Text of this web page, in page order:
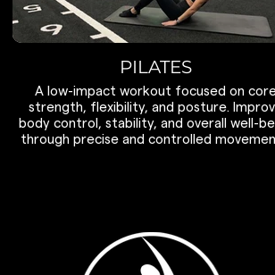
PILATES
A low-impact workout focused on
strength, flexibility, and posture.
body control, stability, and overall well-
through precise and controlled